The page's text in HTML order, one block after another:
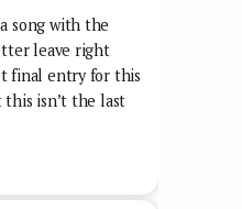
song with the
leave right
final entry for this
isn’t the last